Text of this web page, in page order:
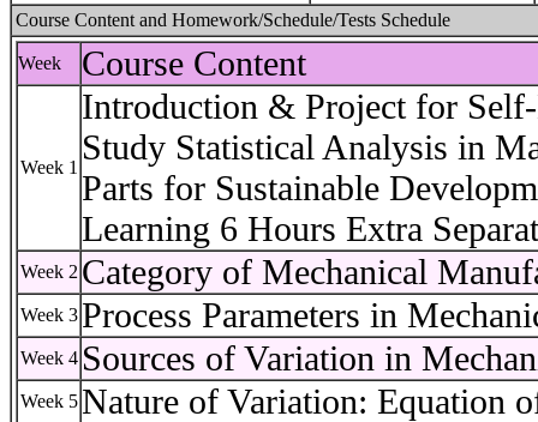
Course Content and Homework/Schedule/Tests Schedule
Week Course Content
Week 1
Introduction & Project for
Study Statistical Analysis in
Parts for Sustainable
Learning 6 Hours Extra
Week 2 Category of Mechanical
Week 3 Process Parameters in
Week 4 Sources of Variation in
Week 5 Nature of Variation: Equation